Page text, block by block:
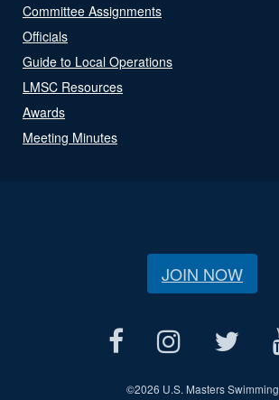
Committee Assignments
Officials
Guide to Local Operations
LMSC Resources
Awards
Meeting Minutes
JOIN NOW
©2026 U.S. Masters Swimming